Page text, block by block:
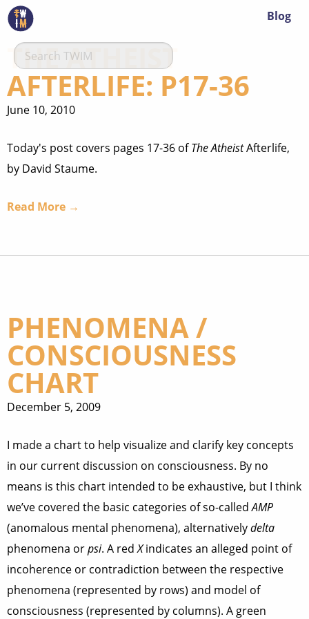
Blog
THE ATHEIST
AFTERLIFE: P17-36
June 10, 2010
Today's post covers pages 17-36 ofThe AtheistAfterlife,
by David Staume.
Read More →
PHENOMENA /
CONSCIOUSNESS
CHART
December 5, 2009
I made a chart to help visualize and clarify key concepts
in our current discussion on consciousness. By no
means is this chart intended to be exhaustive, but I think
we’ve covered the basic categories of so-calledAMP
(anomalous mental phenomena), alternativelydelta
phenomena orpsi. A redXindicates an alleged point of
incoherence or contradiction between the respective
phenomena (represented by rows) and model of
consciousness (represented by columns). A green